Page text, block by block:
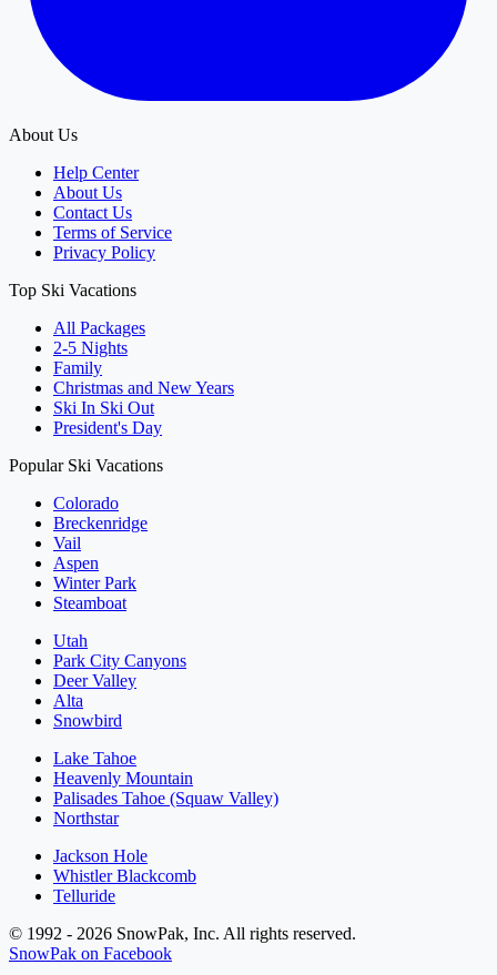
About Us
Help Center
About Us
Contact Us
Terms of Service
Privacy Policy
Top Ski Vacations
All Packages
2-5 Nights
Family
Christmas and New Years
Ski In Ski Out
President's Day
Popular Ski Vacations
Colorado
Breckenridge
Vail
Aspen
Winter Park
Steamboat
Utah
Park City Canyons
Deer Valley
Alta
Snowbird
Lake Tahoe
Heavenly Mountain
Palisades Tahoe (Squaw Valley)
Northstar
Jackson Hole
Whistler Blackcomb
Telluride
© 1992 - 2026 SnowPak, Inc. All rights reserved.
SnowPak on Facebook